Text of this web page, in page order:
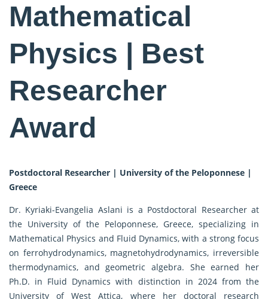
Mathematical
Physics | Best
Researcher
Award
Postdoctoral Researcher | University of the Peloponnese |
Greece
Dr. Kyriaki-Evangelia Aslani is a Postdoctoral Researcher at
the University of the Peloponnese, Greece, specializing in
Mathematical Physics and Fluid Dynamics, with a strong focus
on ferrohydrodynamics, magnetohydrodynamics, irreversible
thermodynamics, and geometric algebra. She earned her
Ph.D. in Fluid Dynamics with distinction in 2024 from the
University of West Attica, where her doctoral research